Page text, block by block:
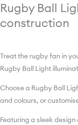
Rugby Ball
construction
Treat the rugby fan in
Rugby Ball Light
Choose a Rugby Ball
and colours, or
Featuring a sleek